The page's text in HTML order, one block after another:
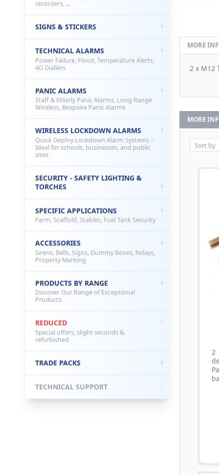
MORE
2 x M12
MORE
2
recorders, ...
SIGNS & STICKERS
TECHNICAL ALARMS
Power Failure, Flood, Temperature Alerts,
4G Diallers
PANIC ALARMS
Staff & Elderly Panic Alarms, Long Range
Wireless, Bespoke Panic Alarms
WIRELESS LOCKDOWN ALARMS
Quick Deploy Lockdown Alarm Systems –
Ideal for schools, businesses, and public
sites
SECURITY - SAFETY LIGHTING &
TORCHES
SPECIFIC APPLICATIONS
Farm, Scaffold, Stables, Fuel Tank Security
ACCESSORIES
Sirens, Bells, Signs, Dummy Boxes, Relays,
Property Marking
PRODUCTS BY RANGE
Discover Our Range of Exceptional
Products
REDUCED
Special offers, slight seconds &
refurbished
TRADE PACKS
TECHNICAL SUPPORT